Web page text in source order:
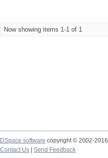
Now showing items 1-1 of 1
DSpace software copyright © 2002-2016
Contact Us
Send Feedback